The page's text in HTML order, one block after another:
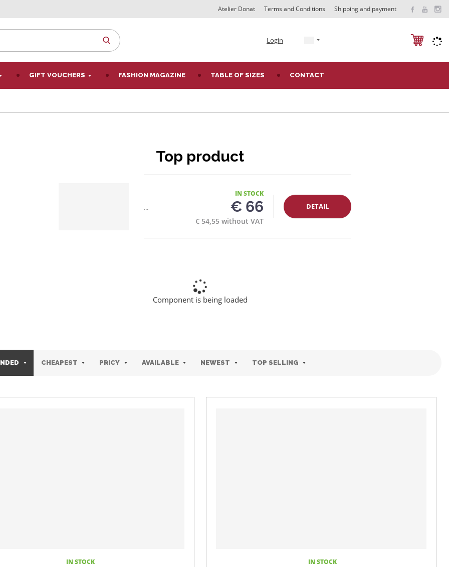
Atelier Donat Terms and Conditions Shipping and payment
SEARCH Login
e
GIFT VOUCHERS FASHION MAGAZINE TABLE OF SIZES CONTACT
Top product
...
IN STOCK
€ 66
€ 54,55 without VAT
DETAIL
Component is being loaded
CHEAPEST PRICY AVAILABLE NEWEST TOP SELLING
IN STOCK IN STOCK